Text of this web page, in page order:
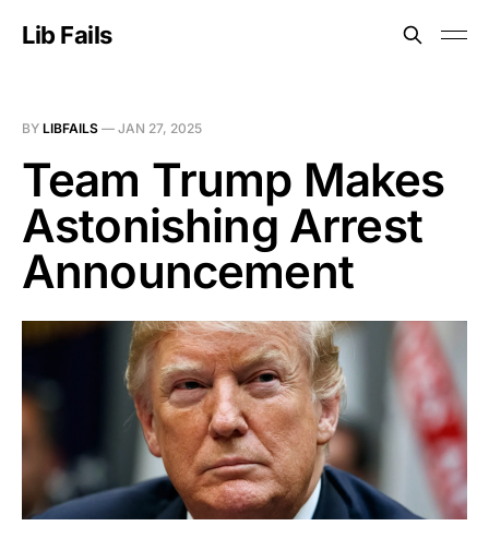
Lib Fails
BY LIBFAILS — JAN 27, 2025
Team Trump Makes
Astonishing Arrest
Announcement